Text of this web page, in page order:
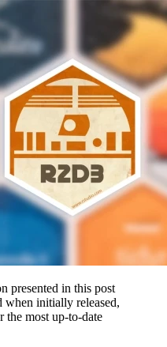
presented in this post
when initially released,
the most up-to-date